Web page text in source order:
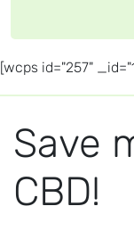
[wcps id="257"
Save
CBD!